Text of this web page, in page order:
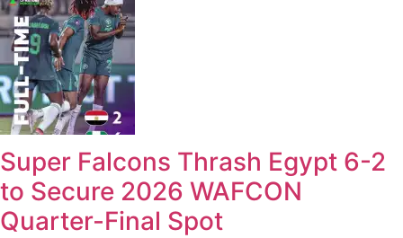
Super Falcons Thrash Egypt 6-2
to Secure 2026 WAFCON
Quarter-Final Spot